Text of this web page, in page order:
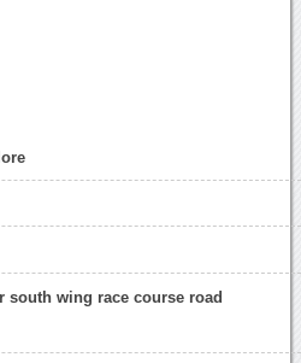
south wing race course road